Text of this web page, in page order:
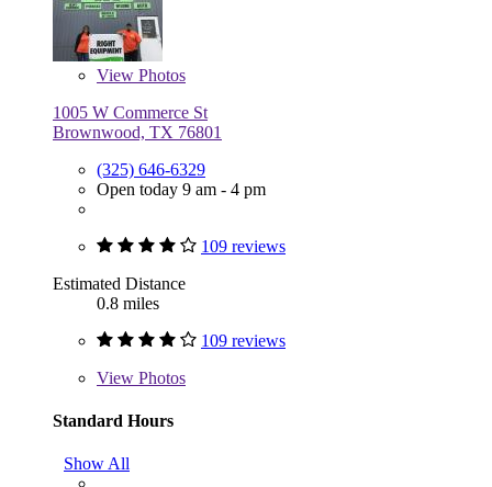
View Photos
1005 W Commerce St
Brownwood, TX 76801
(325) 646-6329
Open today 9 am - 4 pm
109 reviews
Estimated Distance
0.8 miles
109 reviews
View Photos
Standard Hours
Show All